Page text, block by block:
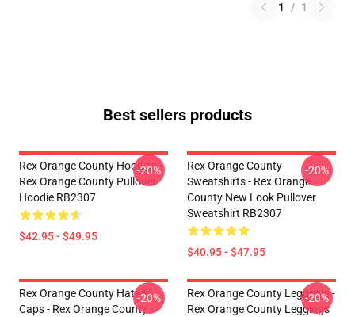
1 / 1
Best sellers products
Rex Orange County Hoodies -
Rex Orange County Pullover
Hoodie RB2307
$42.95 - $49.95
-20%
Rex Orange County
Sweatshirts - Rex Orange
County New Look Pullover
Sweatshirt RB2307
$40.95 - $47.95
-20%
Rex Orange County Hats &
Caps - Rex Orange County
-20%
Rex Orange County Leggings -
Rex Orange County Leggings
-20%